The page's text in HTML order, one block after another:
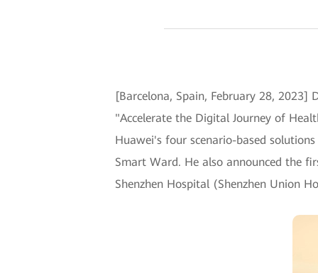
[Barcelona, Spain, February 28,
"Accelerate the Digital Journey of
Huawei's four scenario-based
Smart Ward. He also announced the
Shenzhen Hospital (Shenzhen Union